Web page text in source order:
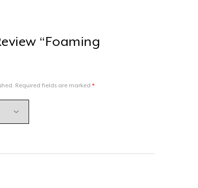
“Foaming
Required fields are marked*